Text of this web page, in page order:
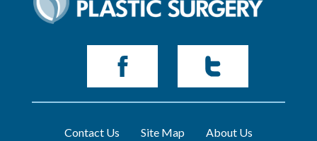
Contact Us Site Map
About Us